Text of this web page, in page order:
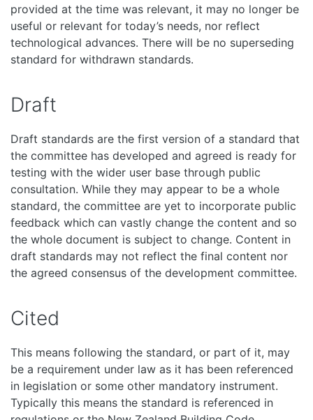
provided at the time was relevant, it may no longer be
useful or relevant for today’s needs, nor reflect
technological advances. There will be no superseding
standard for withdrawn standards.
Draft
Draft standards are the first version of a standard that
the committee has developed and agreed is ready for
testing with the wider user base through public
consultation. While they may appear to be a whole
standard, the committee are yet to incorporate public
feedback which can vastly change the content and so
the whole document is subject to change. Content in
draft standards may not reflect the final content nor
the agreed consensus of the development committee.
Cited
This means following the standard, or part of it, may
be a requirement under law as it has been referenced
in legislation or some other mandatory instrument.
Typically this means the standard is referenced in